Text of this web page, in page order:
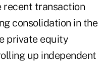
recent transaction
consolidation in the
private equity
up independent